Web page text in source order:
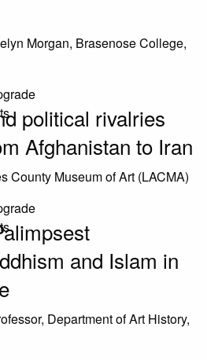
Morgan, Brasenose College,
political rivalries
Afghanistan to Iran
County Museum of Art (LACMA)
and Islam in
Department of Art History,